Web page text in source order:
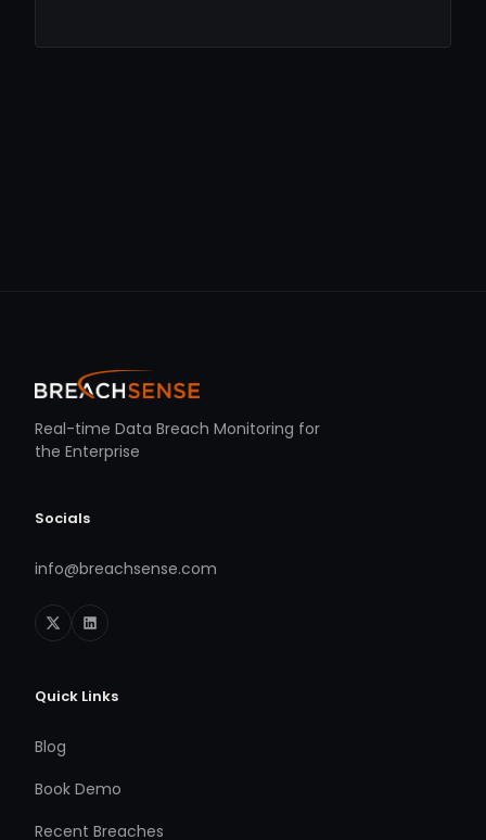
Real-time Data Breach Monitoring for
the Enterprise
Socials
info@breachsense.com
Quick Links
Blog
Book Demo
Recent Breaches